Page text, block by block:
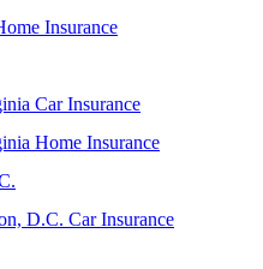
Insurance
Car Insurance
Home Insurance
D.C. Car Insurance